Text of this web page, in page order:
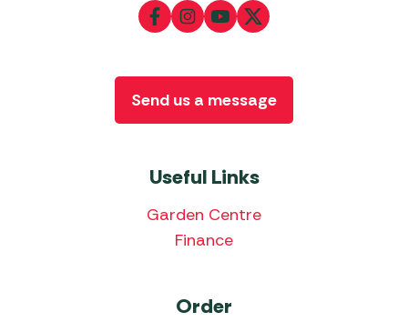
Useful Links
Garden Centre
Finance
Order
Send us a message